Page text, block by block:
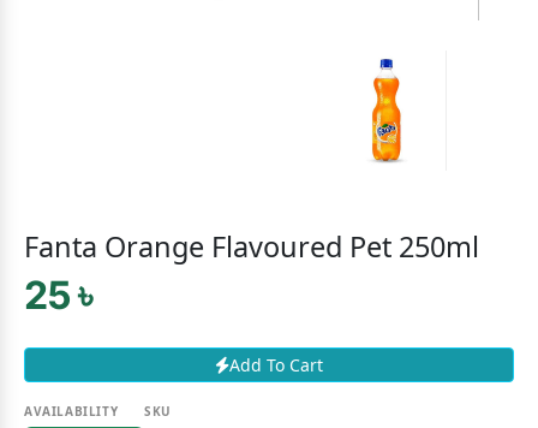
Fanta Orange Flavoured Pet 250ml
25 ৳
Add To Cart
AVAILABILITY SKU